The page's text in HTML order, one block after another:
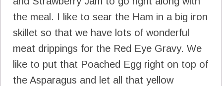
the meal. I like to sear the Ham in a big iron
skillet so that we have lots of wonderful
meat drippings for the Red Eye Gravy. We
like to put that Poached Egg right on top of
the Asparagus and let all that yellow